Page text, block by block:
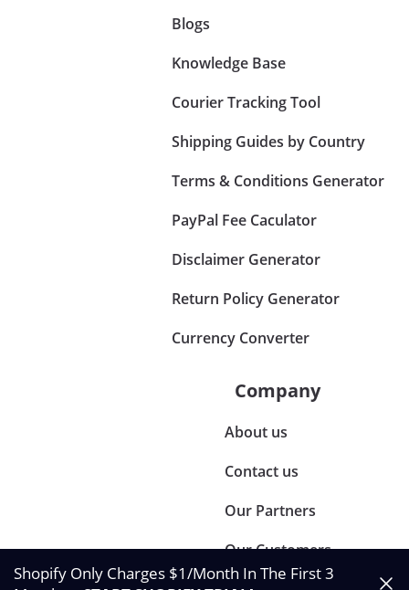
Blogs
Knowledge Base
Courier Tracking Tool
Shipping Guides by Country
Terms & Conditions Generator
PayPal Fee Caculator
Disclaimer Generator
Return Policy Generator
Currency Converter
Company
About us
Contact us
Our Partners
Our Customers
Shopify Only Charges $1/Month In The First 3